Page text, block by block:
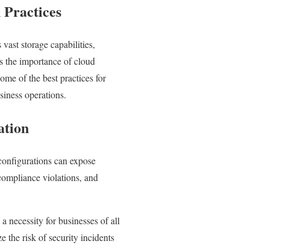
storage capabilities,
the importance of cloud
of the best practices for
operations.
can expose
violations, and
necessity for businesses of all
the risk of security incidents